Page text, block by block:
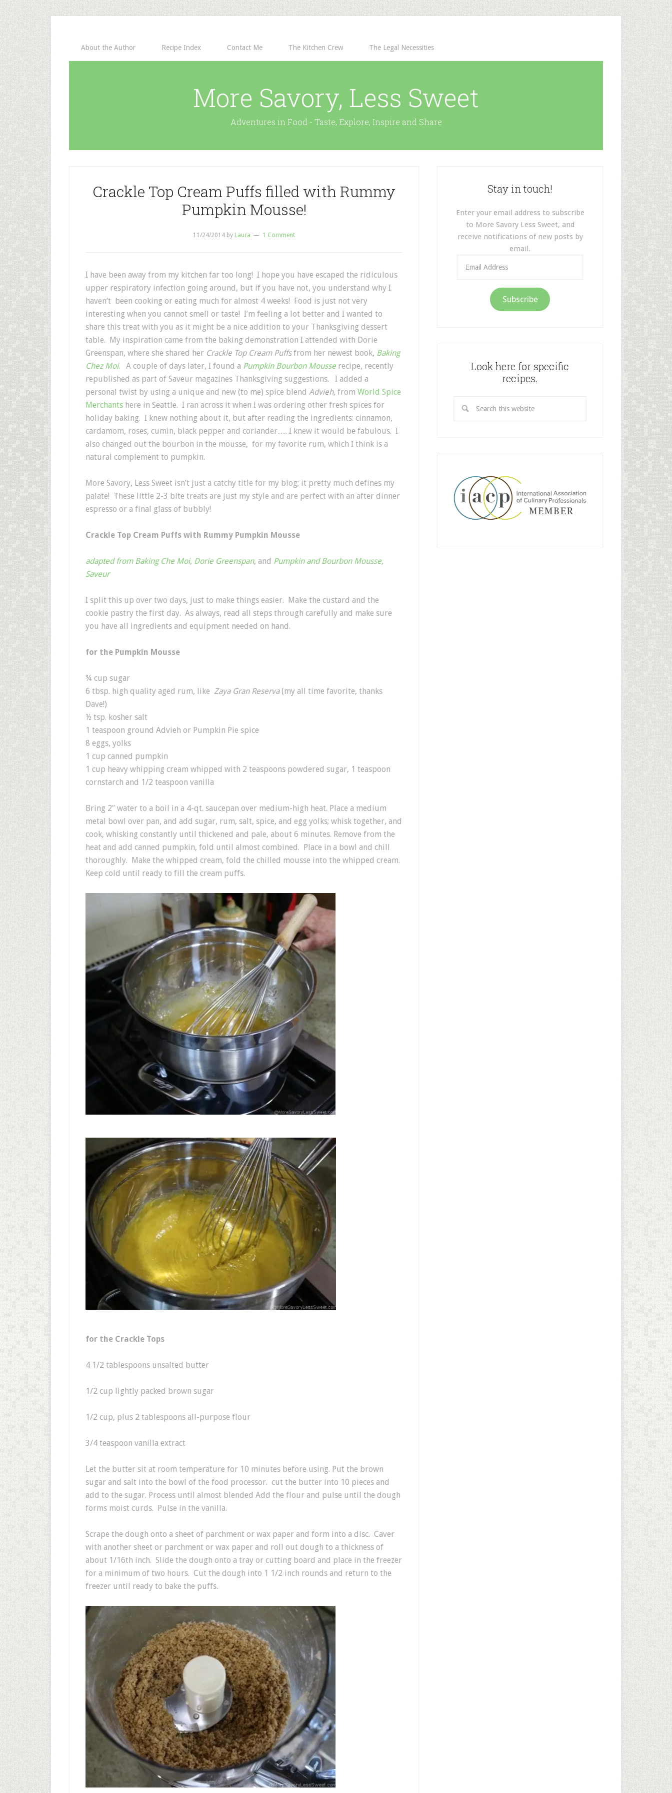
About the Author Recipe Index Contact Me The Kitchen Crew The Legal Necessities
More Savory, Less Sweet
Adventures in Food - Taste, Explore, Inspire and Share
Crackle Top Cream Puffs filled with Rummy
Pumpkin Mousse!
11/24/2014 by Laura 1 Comment
I have been away from my kitchen far too long! I hope you have escaped the ridiculous
upper respiratory infection going around, but if you have not, you understand why I
haven’t been cooking or eating much for almost 4 weeks! Food is just not very
interesting when you cannot smell or taste! I’m feeling a lot better and I wanted to
share this treat with you as it might be a nice addition to your Thanksgiving dessert
table. My inspiration came from the baking demonstration I attended with Dorie
Greenspan, where she shared her Crackle Top Cream Puffsfrom her newest book, Baking
Chez Moi. A couple of days later, I found a Pumpkin Bourbon Mousse recipe, recently
republished as part of Saveur magazines Thanksgiving suggestions. I added a
personal twist by using a unique and new (to me) spice blend Advieh, from World Spice
Merchants here in Seattle. I ran across it when I was ordering other fresh spices for
holiday baking. I knew nothing about it, but after reading the ingredients: cinnamon,
cardamom, roses, cumin, black pepper and coriander…. I knew it would be fabulous. I
also changed out the bourbon in the mousse, for my favorite rum, which I think is a
natural complement to pumpkin.
More Savory, Less Sweet isn’t just a catchy title for my blog; it pretty much defines my
palate! These little 2-3 bite treats are just my style and are perfect with an after dinner
espresso or a final glass of bubbly!
Crackle Top Cream Puffs with Rummy Pumpkin Mousse
adapted from Baking Che Moi, Dorie Greenspan, and Pumpkin and Bourbon Mousse,
Saveur
I split this up over two days, just to make things easier. Make the custard and the
cookie pastry the first day. As always, read all steps through carefully and make sure
you have all ingredients and equipment needed on hand.
for the Pumpkin Mousse
¾ cup sugar
6 tbsp. high quality aged rum, like Zaya Gran Reserva(my all time favorite, thanks
Dave!)
½ tsp. kosher salt
1 teaspoon ground Advieh or Pumpkin Pie spice
8 eggs, yolks
1 cup canned pumpkin
1 cup heavy whipping cream whipped with 2 teaspoons powdered sugar, 1 teaspoon
cornstarch and 1/2 teaspoon vanilla
Bring 2″ water to a boil in a 4-qt. saucepan over medium-high heat. Place a medium
metal bowl over pan, and add sugar, rum, salt, spice, and egg yolks; whisk together, and
cook, whisking constantly until thickened and pale, about 6 minutes. Remove from the
heat and add canned pumpkin, fold until almost combined. Place in a bowl and chill
thoroughly. Make the whipped cream, fold the chilled mousse into the whipped cream.
Keep cold until ready to fill the cream puffs.
for the Crackle Tops
4 1/2 tablespoons unsalted butter
1/2 cup lightly packed brown sugar
1/2 cup, plus 2 tablespoons all-purpose flour
3/4 teaspoon vanilla extract
Let the butter sit at room temperature for 10 minutes before using. Put the brown
sugar and salt into the bowl of the food processor. cut the butter into 10 pieces and
add to the sugar. Process until almost blended Add the flour and pulse until the dough
forms moist curds. Pulse in the vanilla.
Scrape the dough onto a sheet of parchment or wax paper and form into a disc. Caver
with another sheet or parchment or wax paper and roll out dough to a thickness of
about 1/16th inch. Slide the dough onto a tray or cutting board and place in the freezer
for a minimum of two hours. Cut the dough into 1 1/2 inch rounds and return to the
freezer until ready to bake the puffs.
Stay in touch!
Enter your email address to subscribe
to More Savory Less Sweet, and
receive notifications of new posts by
email.
Address
Subscribe
Look here for specific
recipes.